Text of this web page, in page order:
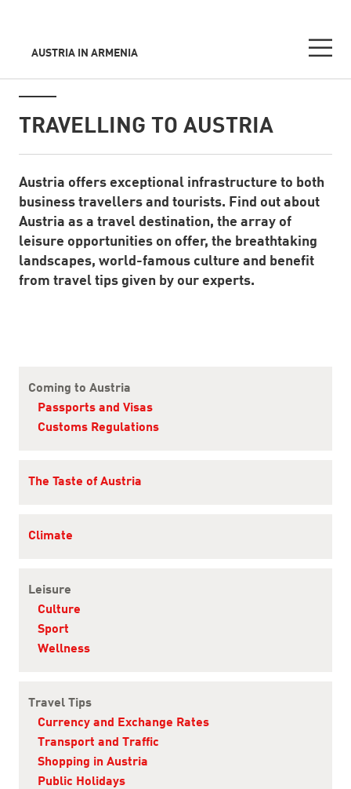
AUSTRIA IN ARMENIA
TRAVELLING TO AUSTRIA
Standard Content Module
Austria offers exceptional infrastructure to both
business travellers and tourists. Find out about
Austria as a travel destination, the array of
leisure opportunities on offer, the breathtaking
landscapes, world-famous culture and benefit
from travel tips given by our experts.
Coming to Austria
Passports and Visas
Customs Regulations
The Taste of Austria
Climate
Leisure
Culture
Sport
Wellness
Travel Tips
Currency and Exchange Rates
Transport and Traffic
Shopping in Austria
Public Holidays